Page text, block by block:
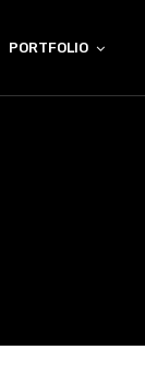
PORTFOLIO